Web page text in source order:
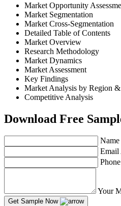
Market Opportunity
Market Segmentation
Market Cross-Segmentation
Detailed Table of Contents
Market Overview
Research Methodology
Market Dynamics
Market Assessment
Key Findings
Market Analysis by Region
Competitive Analysis
Download Free
Name
Email
Your
Get Sample Now